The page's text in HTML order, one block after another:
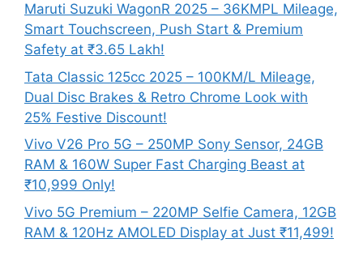
Maruti Suzuki WagonR 2025 – 36KMPL Mileage,
Smart Touchscreen, Push Start & Premium
Safety at ₹3.65 Lakh!
Tata Classic 125cc 2025 – 100KM/L Mileage,
Dual Disc Brakes & Retro Chrome Look with
25% Festive Discount!
Vivo V26 Pro 5G – 250MP Sony Sensor, 24GB
RAM & 160W Super Fast Charging Beast at
₹10,999 Only!
Vivo 5G Premium – 220MP Selfie Camera, 12GB
RAM & 120Hz AMOLED Display at Just ₹11,499!